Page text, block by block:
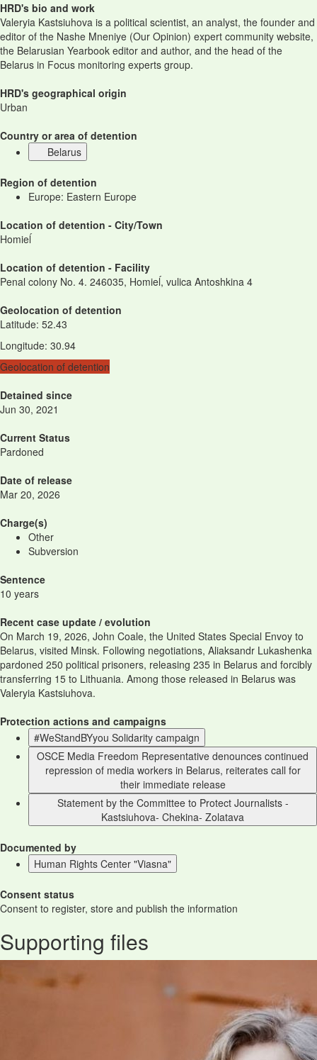
HRD's bio and work
Valeryia Kastsiuhova is a political scientist, an analyst, the founder and
editor of the Nashe Mneniye (Our Opinion) expert community website,
the Belarusian Yearbook editor and author, and the head of the
Belarus in Focus monitoring experts group.
HRD's geographical origin
Urban
Country or area of detention
Belarus
Region of detention
Europe: Eastern Europe
Location of detention - City/Town
Homieĺ
Location of detention - Facility
Penal colony No. 4. 246035, Homieĺ, vulica Antoshkina 4
Geolocation of detention
Latitude: 52.43
Longitude: 30.94
Geolocation of detention
Detained since
Jun 30, 2021
Current Status
Pardoned
Date of release
Mar 20, 2026
Charge(s)
Other
Subversion
Sentence
10 years
Recent case update / evolution
On March 19, 2026, John Coale, the United States Special Envoy to
Belarus, visited Minsk. Following negotiations, Aliaksandr Lukashenka
pardoned 250 political prisoners, releasing 235 in Belarus and forcibly
transferring 15 to Lithuania. Among those released in Belarus was
Valeryia Kastsiuhova.
Protection actions and campaigns
#WeStandBYyou Solidarity campaign
OSCE Media Freedom Representative denounces continued
repression of media workers in Belarus, reiterates call for
their immediate release
Statement by the Committee to Protect Journalists -
Kastsiuhova- Chekina- Zolatava
Documented by
Human Rights Center "Viasna"
Consent status
Consent to register, store and publish the information
Supporting files